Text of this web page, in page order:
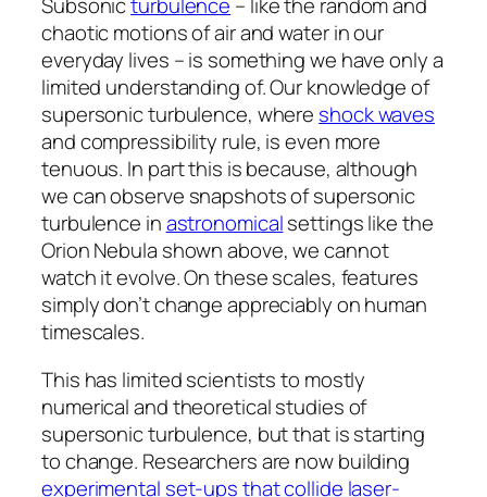
Subsonicturbulence – like the random and
chaotic motions of air and water in our
everyday lives – is something we have only a
limited understanding of. Our knowledge of
supersonic turbulence, where shock waves
and compressibility rule, is even more
tenuous. In part this is because, although
we can observe snapshots of supersonic
turbulence inastronomicalsettings like the
Orion Nebula shown above, we cannot
watch it evolve. On these scales, features
simply don’t change appreciably on human
timescales.
This has limited scientists to mostly
numerical and theoretical studies of
supersonic turbulence, but that is starting
to change. Researchers are now building
experimental set-ups that collide laser-